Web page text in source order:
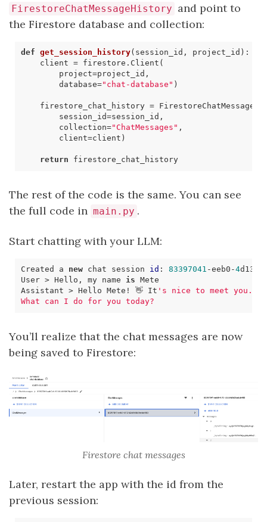
FirestoreChatMessageHistory and point to
the Firestore database and collection:
def get_session_history( session_id , project_id ) :
client = firestore . Client (
project=project_id ,
database="chat-database" )
firestore_chat_history =
session_id=session_id ,
collection="ChatMessages" ,
client=client )
return firestore_chat_history
The rest of the code is the same. You can see
the full code in main.py .
Start chatting with your LLM:
Created a new chat session id : 83397041 -eeb0-4d13-
User > Hello, my name is
Assistant > Hello Mete! 👋 It
You’ll realize that the chat messages are now
being saved to Firestore:
Firestore chat messages
Later, restart the app with the id from the
previous session: